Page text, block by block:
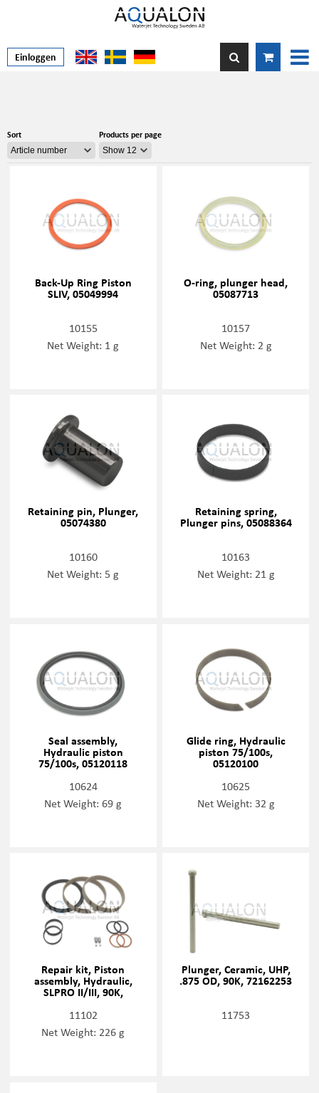
Einloggen
Sort Products per page
Back-Up Ring Piston
SLIV, 05049994
10155
Net Weight: 1 g
O-ring, plunger head,
05087713
10157
Net Weight: 2 g
Retaining pin, Plunger,
05074380
10160
Net Weight: 5 g
Retaining spring,
Plunger pins, 05088364
10163
Net Weight: 21 g
Seal assembly,
Hydraulic piston
75/100s, 05120118
10624
Net Weight: 69 g
Glide ring, Hydraulic
piston 75/100s,
05120100
10625
Net Weight: 32 g
Repair kit, Piston
assembly, Hydraulic,
SLPRO II/III, 90K,
72168337
11102
Net Weight: 226 g
Plunger, Ceramic, UHP,
.875 OD, 90K, 72162253
11753